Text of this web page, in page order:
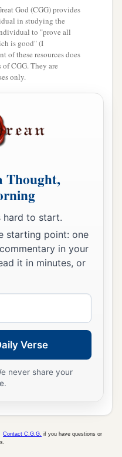
gaveabeauty
1her allowance. Then
provided for her
moved her and her
in the house of
her people or family,
not to reveal
in front of the
to learn of
happening to her.
to go in to
completed twelve
to the
thus were the days
six months
with perfumes
women.
woman went to the
she desired to
quarters to the
the king’s eunuch
God (CGG) provides
in studying the
to "prove all
is good" (I
of these resources does
CGG. They are
only.
Thought,
hard to start.
starting point: one
in your
it in minutes, or
Verse
never share your
Contact C.G.G. if you have questions or